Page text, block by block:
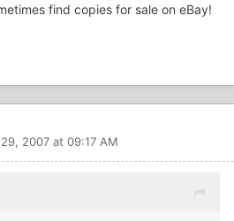
find copies for sale on eBay!
2007 at 09:17 AM